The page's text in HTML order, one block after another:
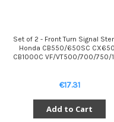
Set of 2 - Front Turn Signal
Honda CB550/650SC
CB1000C VF/VT500/700/750/
€17.31
Add to Cart